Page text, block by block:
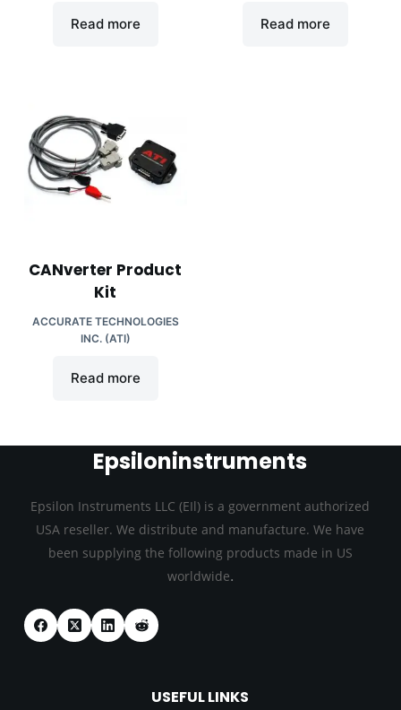
Read more Read more
CANverter Product
Kit
ACCURATE TECHNOLOGIES
INC. (ATI)
Read more
Epsiloninstruments
Epsilon Instruments LLC (EIl) is a government authorized
USA reseller. We distribute and manufacture. We have
been supplying the following products made in US
worldwide.
USEFUL LINKS